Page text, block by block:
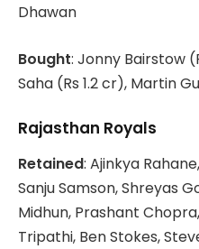
Dhawan
Bought: Jonny Bairstow
Saha (Rs 1.2 cr), Martin
Rajasthan Royals
Retained: Ajinkya
Sanju Samson, Shreyas
Midhun, Prashant
Tripathi, Ben Stokes,